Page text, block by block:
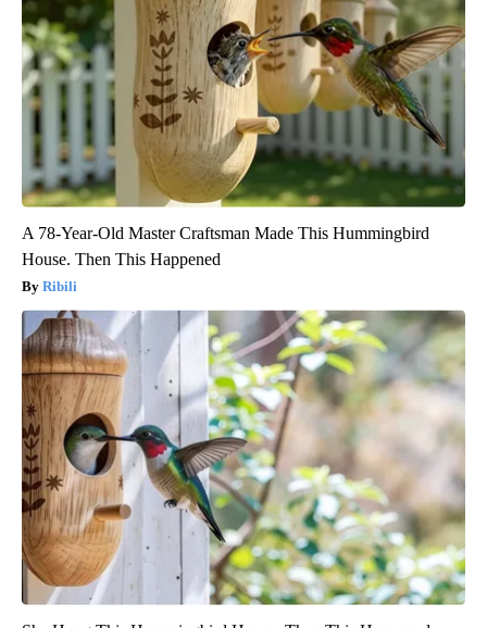
A 78-Year-Old Master Craftsman Made This Hummingbird
House. Then This Happened
Ribili